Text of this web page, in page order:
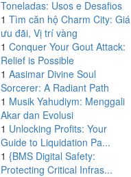
Toneladas: Usos e Desafios
1 Tìm căn hộ Charm City: Giá
ưu đãi, Vị trí vàng
1 Conquer Your Gout Attack:
Relief is Possible
1 Aasimar Divine Soul
Sorcerer: A Radiant Path
1 Musik Yahudiym: Menggali
Akar dan Evolusi
1 Unlocking Profits: Your
Guide to Liquidation Pa...
1 {BMS Digital Safety:
Protecting Critical Infras...